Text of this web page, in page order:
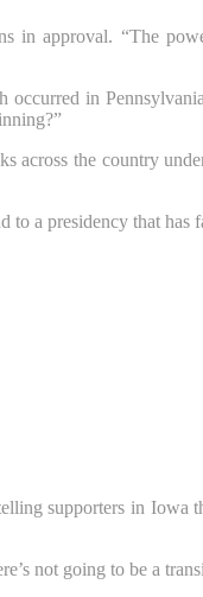
in approval. “The
in
the country
a presidency that
supporters in
not going to be a